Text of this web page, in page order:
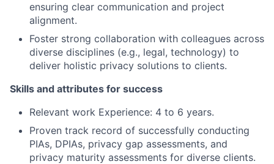
ensuring clear communication and project
alignment.
Foster strong collaboration with colleagues across
diverse disciplines (e.g., legal, technology) to
deliver holistic privacy solutions to clients.
Skills and attributes for success
Relevant work Experience: 4 to 6 years.
Proven track record of successfully conducting
PIAs, DPIAs, privacy gap assessments, and
privacy maturity assessments for diverse clients.